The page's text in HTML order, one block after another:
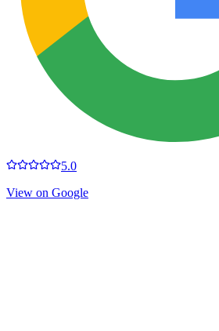
5.0
View on Google